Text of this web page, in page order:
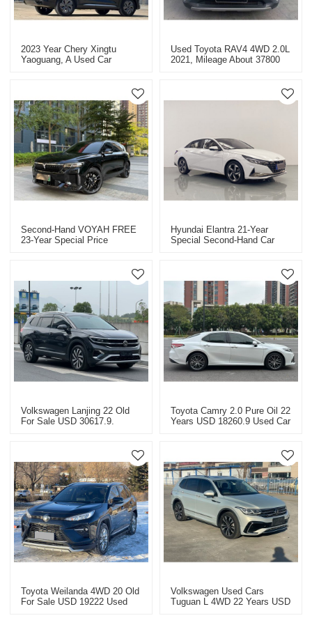
2023 Year Chery Xingtu
Yaoguang, A Used Car
Used Toyota RAV4 4WD 2.0L
2021, Mileage About 37800
Second-Hand VOYAH FREE
23-Year Special Price
Hyundai Elantra 21-Year
Special Second-Hand Car
Volkswagen Lanjing 22 Old
For Sale USD 30617.9.
Toyota Camry 2.0 Pure Oil 22
Years USD 18260.9 Used Car
Toyota Weilanda 4WD 20 Old
For Sale USD 19222 Used
Volkswagen Used Cars
Tuguan L 4WD 22 Years USD